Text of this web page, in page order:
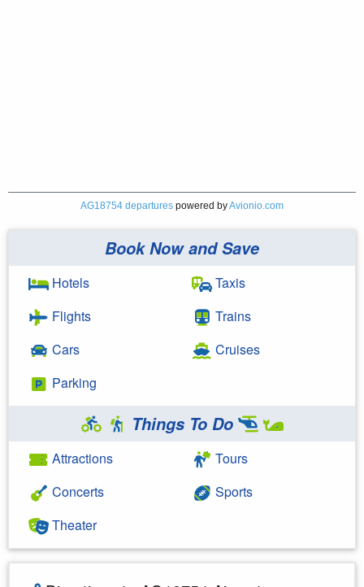
AG18754 departures powered byAvionio.com
Book Now and Save
Hotels
Flights
Cars
Parking
Taxis
Trains
Cruises
Things To Do
Attractions
Concerts
Theater
Tours
Sports